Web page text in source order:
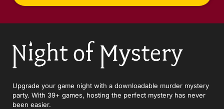
Upgrade your game night with a downloadable murder mystery
party. With 39+ games, hosting the perfect mystery has never
been easier.